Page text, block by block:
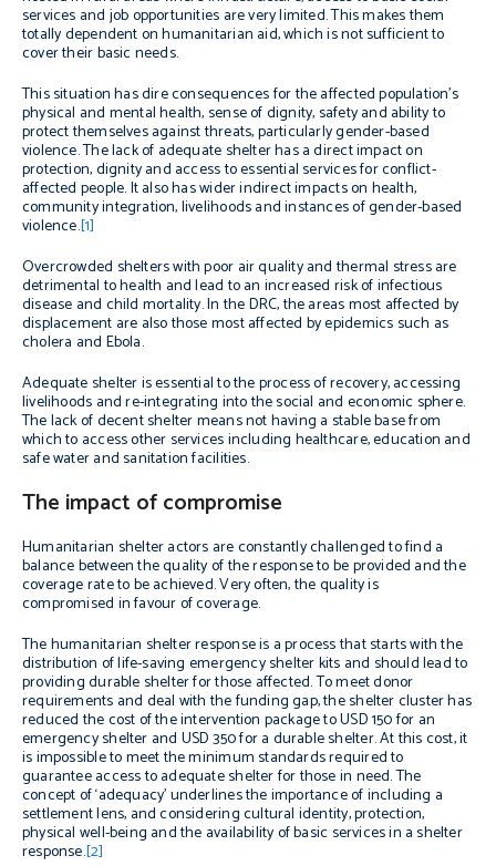
services and job opportunities are very limited. This makes them
totally dependent on humanitarian aid, which is not sufficient to
cover their basic needs.
This situation has dire consequences for the affected population’s
physical and mental health, sense of dignity, safety and ability to
protect themselves against threats, particularly gender-based
violence. The lack of adequate shelter has a direct impact on
protection, dignity and access to essential services for conflict-
affected people. It also has wider indirect impacts on health,
community integration, livelihoods and instances of gender-based
violence.[1]
Overcrowded shelters with poor air quality and thermal stress are
detrimental to health and lead to an increased risk of infectious
disease and child mortality. In the DRC, the areas most affected by
displacement are also those most affected by epidemics such as
cholera and Ebola.
Adequate shelter is essential to the process of recovery, accessing
livelihoods and re-integrating into the social and economic sphere.
The lack of decent shelter means not having a stable base from
which to access other services including healthcare, education and
safe water and sanitation facilities.
The impact of compromise
Humanitarian shelter actors are constantly challenged to find a
balance between the quality of the response to be provided and the
coverage rate to be achieved. Very often, the quality is
compromised in favour of coverage.
The humanitarian shelter response is a process that starts with the
distribution of life-saving emergency shelter kits and should lead to
providing durable shelter for those affected. To meet donor
requirements and deal with the funding gap, the shelter cluster has
reduced the cost of the intervention package to USD 150 for an
emergency shelter and USD 350 for a durable shelter. At this cost, it
is impossible to meet the minimum standards required to
guarantee access to adequate shelter for those in need. The
concept of ‘adequacy’ underlines the importance of including a
settlement lens, and considering cultural identity, protection,
physical well-being and the availability of basic services in a shelter
response.[2]